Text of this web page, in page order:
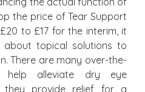
the price of Tear Support
to £17 for the interim, it
topical solutions to
There are many over-the-
help alleviate dry eye
they provide relief for a